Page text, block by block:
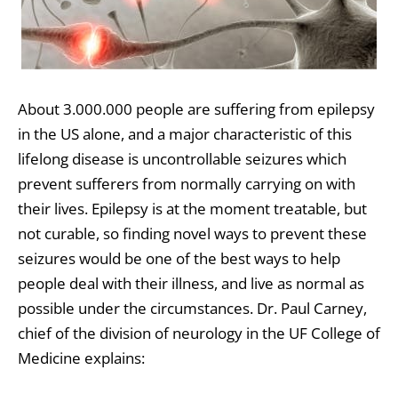
About 3.000.000 people are suffering from epilepsy
in the US alone, and a major characteristic of this
lifelong disease is uncontrollable seizures which
prevent sufferers from normally carrying on with
their lives. Epilepsy is at the moment treatable, but
not curable, so finding novel ways to prevent these
seizures would be one of the best ways to help
people deal with their illness, and live as normal as
possible under the circumstances. Dr. Paul Carney,
chief of the division of neurology in the UF College of
Medicine explains: